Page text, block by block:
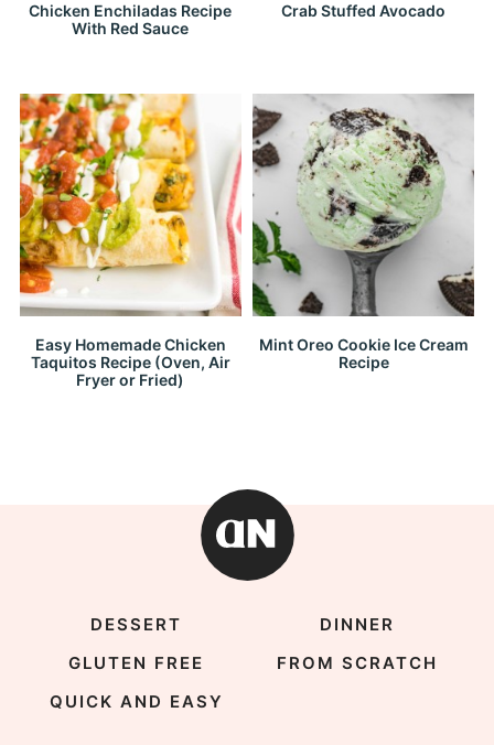
Chicken Enchiladas Recipe
With Red Sauce
Crab Stuffed Avocado
Easy Homemade Chicken
Taquitos Recipe (Oven, Air
Fryer or Fried)
Mint Oreo Cookie Ice Cream
Recipe
DESSERT
DINNER
GLUTEN FREE
FROM SCRATCH
QUICK AND EASY